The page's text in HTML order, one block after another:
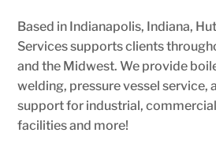
Based in Indianapolis, Indiana,
Services supports clients
and the Midwest. We provide
welding, pressure vessel service,
support for industrial,
facilities and more!